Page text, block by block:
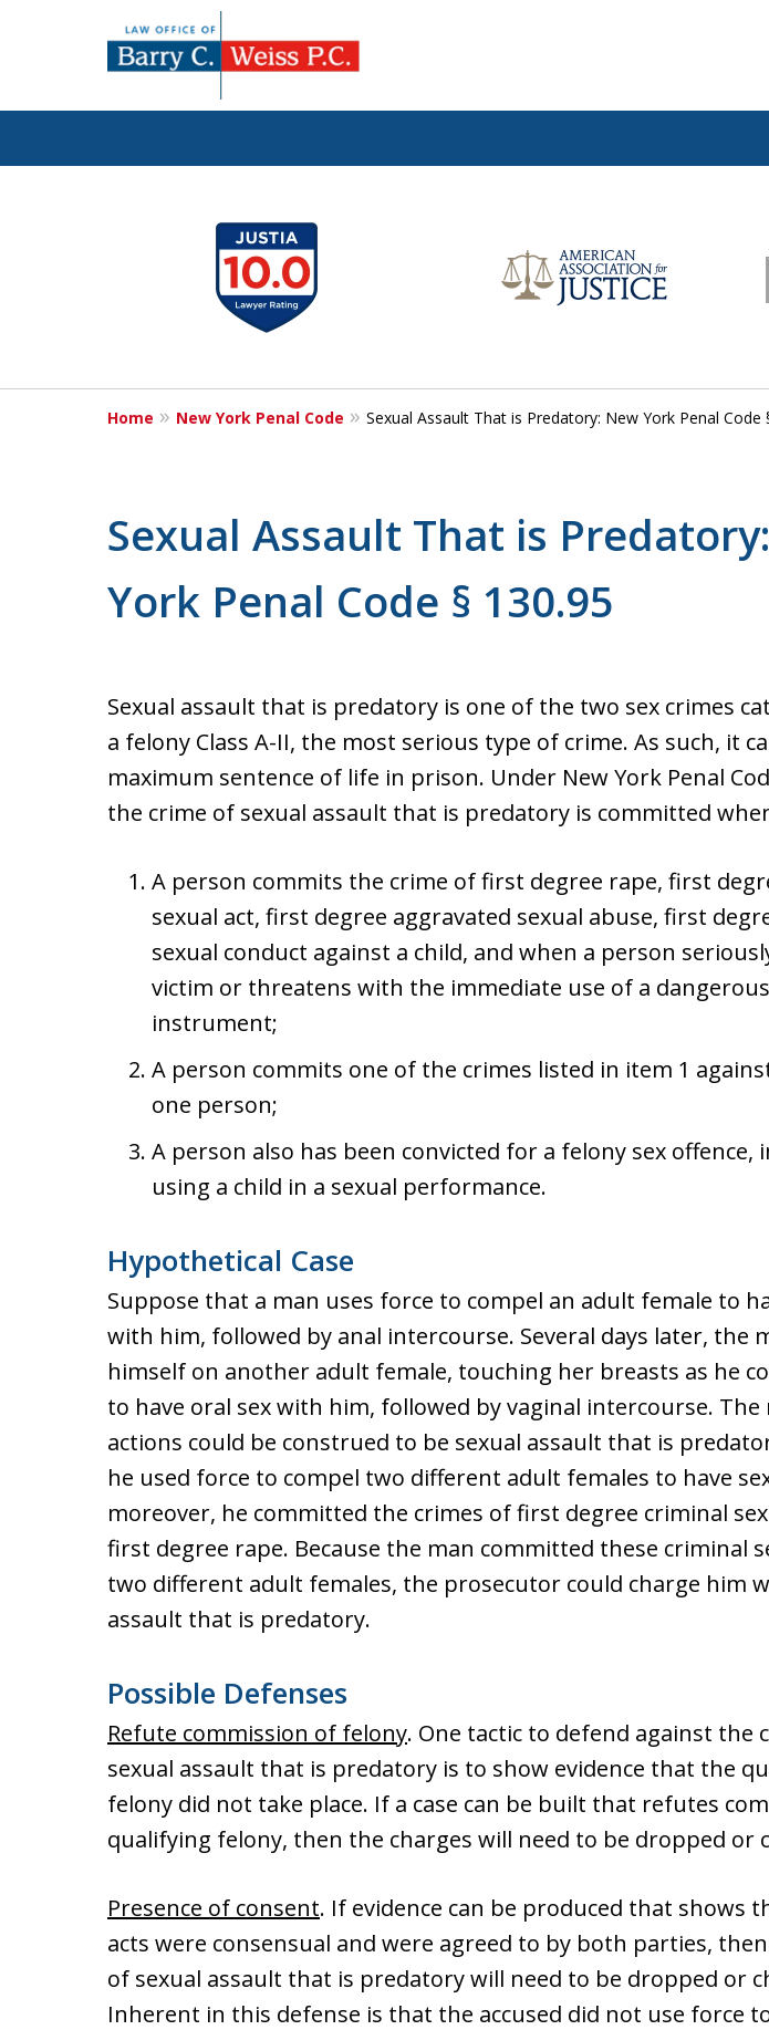
Fighting for
Request a Free
5
Home New York Penal Code Sexual Assault That is Predatory: New York Penal Code
Sexual Assault That is
York Penal Code § 130.95
Sexual assault that is predatory is one of the two sex crimes
a felony Class A-II, the most serious type of crime. As such, it
maximum sentence of life in prison. Under New York Penal
the crime of sexual assault that is predatory is committed
A person commits the crime of first degree rape, first
sexual act, first degree aggravated sexual abuse, first
sexual conduct against a child, and when a person
victim or threatens with the immediate use of a dangerous
instrument;
A person commits one of the crimes listed in item 1
one person;
A person also has been convicted for a felony sex offence,
using a child in a sexual performance.
Hypothetical Case
Suppose that a man uses force to compel an adult female to
with him, followed by anal intercourse. Several days later, the
himself on another adult female, touching her breasts as he
to have oral sex with him, followed by vaginal intercourse. The
actions could be construed to be sexual assault that is
he used force to compel two different adult females to have
moreover, he committed the crimes of first degree criminal
first degree rape. Because the man committed these criminal
two different adult females, the prosecutor could charge him
assault that is predatory.
Possible Defenses
Refute commission of felony. One tactic to defend against the
sexual assault that is predatory is to show evidence that the
felony did not take place. If a case can be built that refutes
qualifying felony, then the charges will need to be dropped or
Presence of consent. If evidence can be produced that shows
acts were consensual and were agreed to by both parties,
of sexual assault that is predatory will need to be dropped or
Inherent in this defense is that the accused did not use force